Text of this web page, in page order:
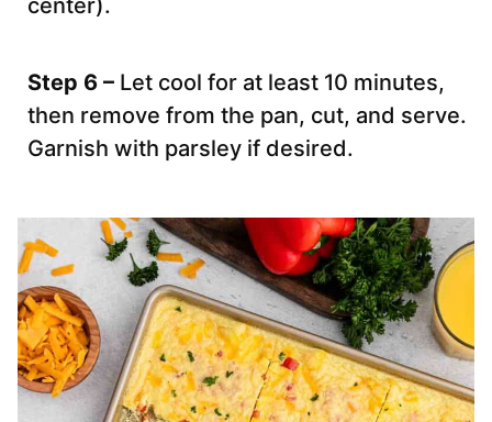
Step 6 – Let cool for at least 10 minutes,
then remove from the pan, cut, and serve.
Garnish with parsley if desired.